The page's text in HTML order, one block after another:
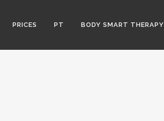
PRICES PT BODY SMART THERAPY